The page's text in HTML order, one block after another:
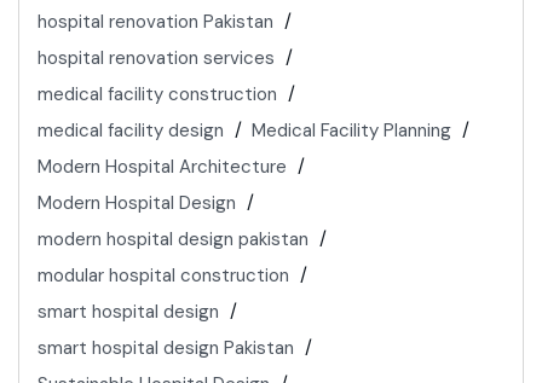
hospital renovation Pakistan
hospital renovation services
medical facility construction
medical facility design
Medical Facility Planning
Modern Hospital Architecture
Modern Hospital Design
modern hospital design pakistan
modular hospital construction
smart hospital design
smart hospital design Pakistan